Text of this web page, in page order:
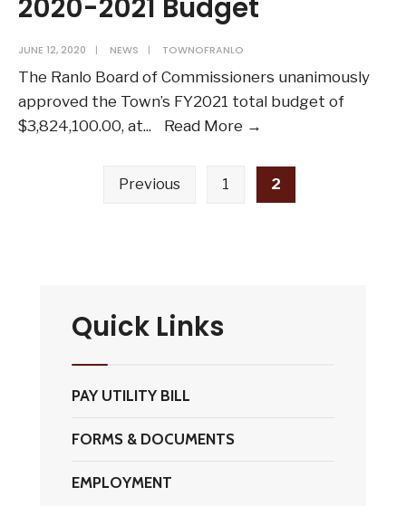
JUNE 12, 2020 | NEWS | TOWNOFRANLO
The Ranlo Board of Commissioners unanimously
approved the Town’s FY2021 total budget of
$3,824,100.00, at... Read More →
pagination
Previous 1 2
Quick Links
PAY UTILITY BILL
FORMS & DOCUMENTS
EMPLOYMENT